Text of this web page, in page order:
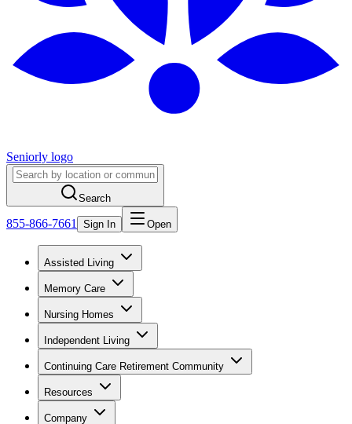
Seniorly logo
Search
855-866-7661 Sign In Open
Assisted Living
Memory Care
Nursing Homes
Independent Living
Continuing Care Retirement Community
Resources
Company